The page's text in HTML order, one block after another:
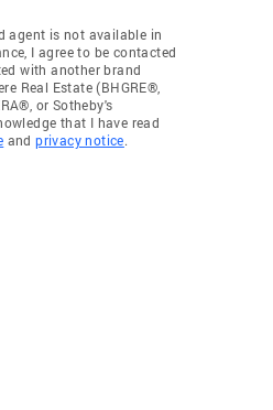
agent is not available in
I agree to be contacted
with another brand
Real Estate (BHGRE®,
or Sotheby's
that I have read
andprivacy notice.